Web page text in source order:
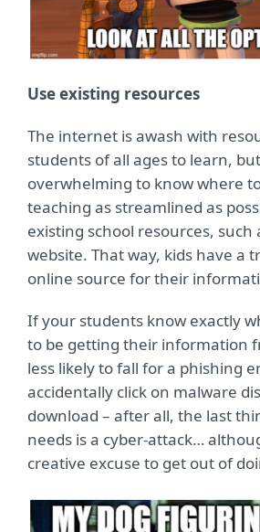
Use existing resources
The internet is awash with
students of all ages to learn,
overwhelming to know where
teaching as streamlined as
existing school resources, such
website. That way, kids have a
online source for their
If your students know exactly
to be getting their information
less likely to fall for a phishing
accidentally click on malware
download – after all, the last
needs is a cyber-attack…
creative excuse to get out of